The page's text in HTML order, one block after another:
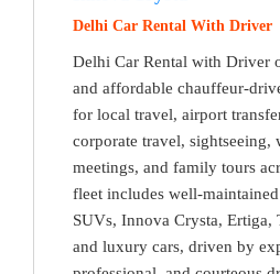
Delhi Car Rental With Driver
Delhi Car Rental with Driver
and affordable chauffeur-
for local travel, airport
corporate travel, sightseeing,
meetings, and family tours
fleet includes well-
SUVs, Innova Crysta, Ertiga,
and luxury cars, driven by